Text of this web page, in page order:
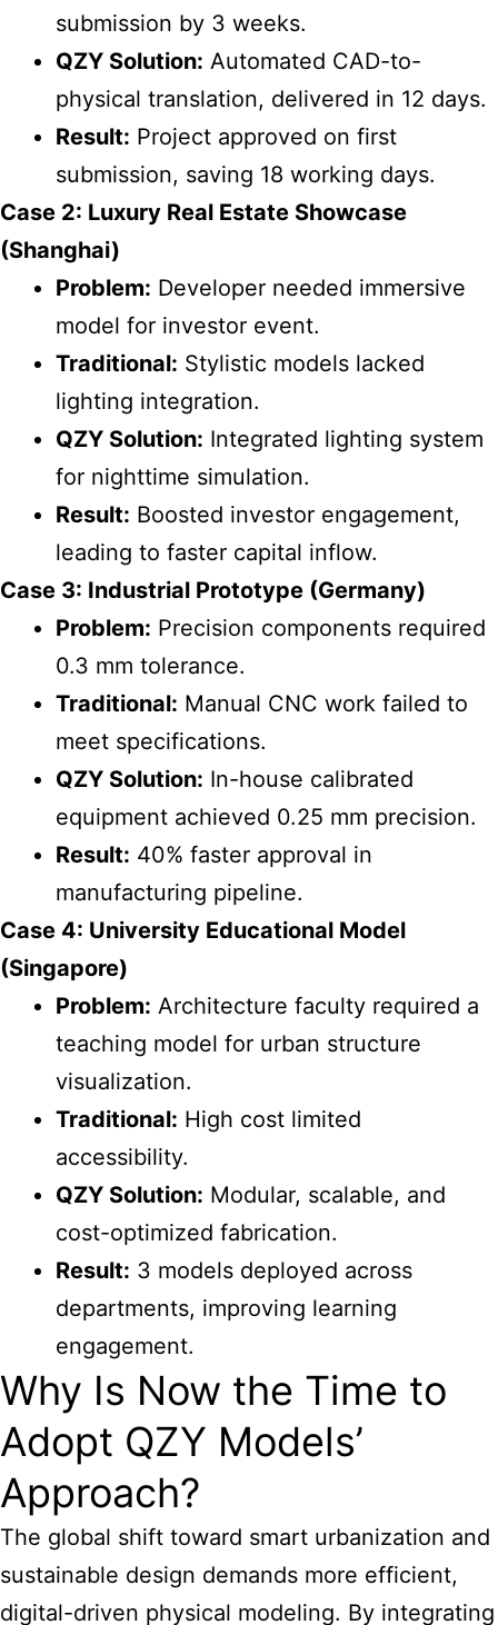
submission by 3 weeks.
QZY Solution: Automated CAD-to-
physical translation, delivered in 12 days.
Result: Project approved on first
submission, saving 18 working days.
Case 2: Luxury Real Estate Showcase
(Shanghai)
Problem: Developer needed immersive
model for investor event.
Traditional: Stylistic models lacked
lighting integration.
QZY Solution: Integrated lighting system
for nighttime simulation.
Result: Boosted investor engagement,
leading to faster capital inflow.
Case 3: Industrial Prototype (Germany)
Problem: Precision components required
0.3 mm tolerance.
Traditional: Manual CNC work failed to
meet specifications.
QZY Solution: In-house calibrated
equipment achieved 0.25 mm precision.
Result: 40% faster approval in
manufacturing pipeline.
Case 4: University Educational Model
(Singapore)
Problem: Architecture faculty required a
teaching model for urban structure
visualization.
Traditional: High cost limited
accessibility.
QZY Solution: Modular, scalable, and
cost-optimized fabrication.
Result: 3 models deployed across
departments, improving learning
engagement.
Why Is Now the Time to
Adopt QZY Models’
Approach?
The global shift toward smart urbanization and
sustainable design demands more efficient,
digital-driven physical modeling. By integrating